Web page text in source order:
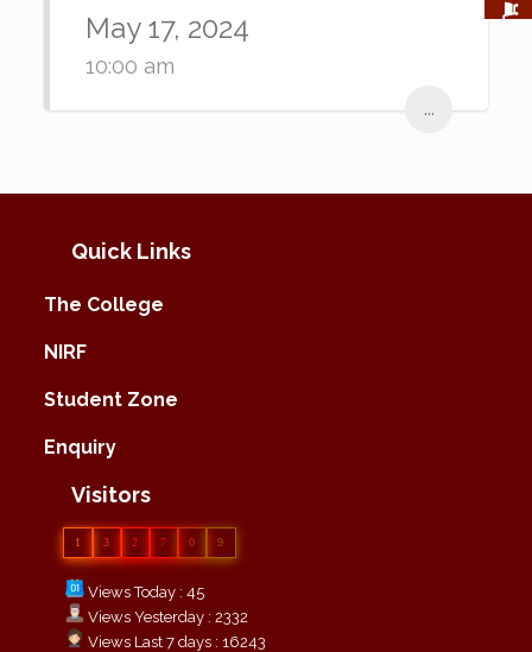
May 17, 2024
10:00 am
...
Quick Links
The College
NIRF
Student Zone
Enquiry
Visitors
1 3 2 7 0 9
Views Today : 45
Views Yesterday : 2332
Views Last 7 days : 16243